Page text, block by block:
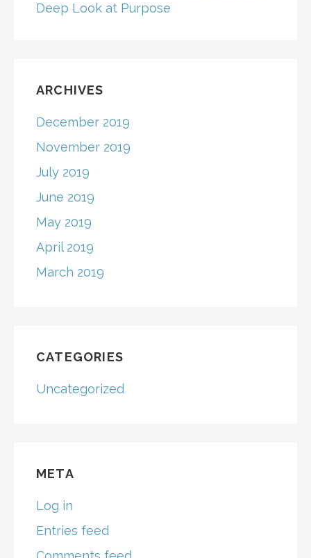
Deep Look at Purpose
ARCHIVES
December 2019
November 2019
July 2019
June 2019
May 2019
April 2019
March 2019
CATEGORIES
Uncategorized
META
Log in
Entries feed